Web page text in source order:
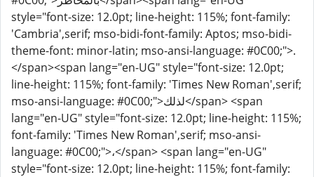
style="font-size: 12.0pt; line-height: 115%; font-family:
'Cambria',serif; mso-bidi-font-family: Aptos; mso-bidi-
theme-font: minor-latin; mso-ansi-language: #0C00;">.
</span><span lang="en-UG" style="font-size: 12.0pt;
line-height: 115%; font-family: 'Times New Roman',serif;
mso-ansi-language: #0C00;">لذلك</span> <span
lang="en-UG" style="font-size: 12.0pt; line-height: 115%;
font-family: 'Times New Roman',serif; mso-ansi-
language: #0C00;">،</span> <span lang="en-UG"
style="font-size: 12.0pt; line-height: 115%; font-family: